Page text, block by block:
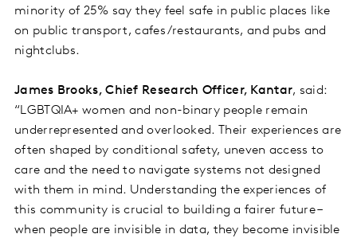
minority of 25% say they feel safe in public places like
on public transport, cafes/restaurants, and pubs and
nightclubs.
James Brooks, Chief Research Officer, Kantar, said:
“LGBTQIA+ women and non-binary people remain
underrepresented and overlooked. Their experiences are
often shaped by conditional safety, uneven access to
care and the need to navigate systems not designed
with them in mind. Understanding the experiences of
this community is crucial to building a fairer future –
when people are invisible in data, they become invisible